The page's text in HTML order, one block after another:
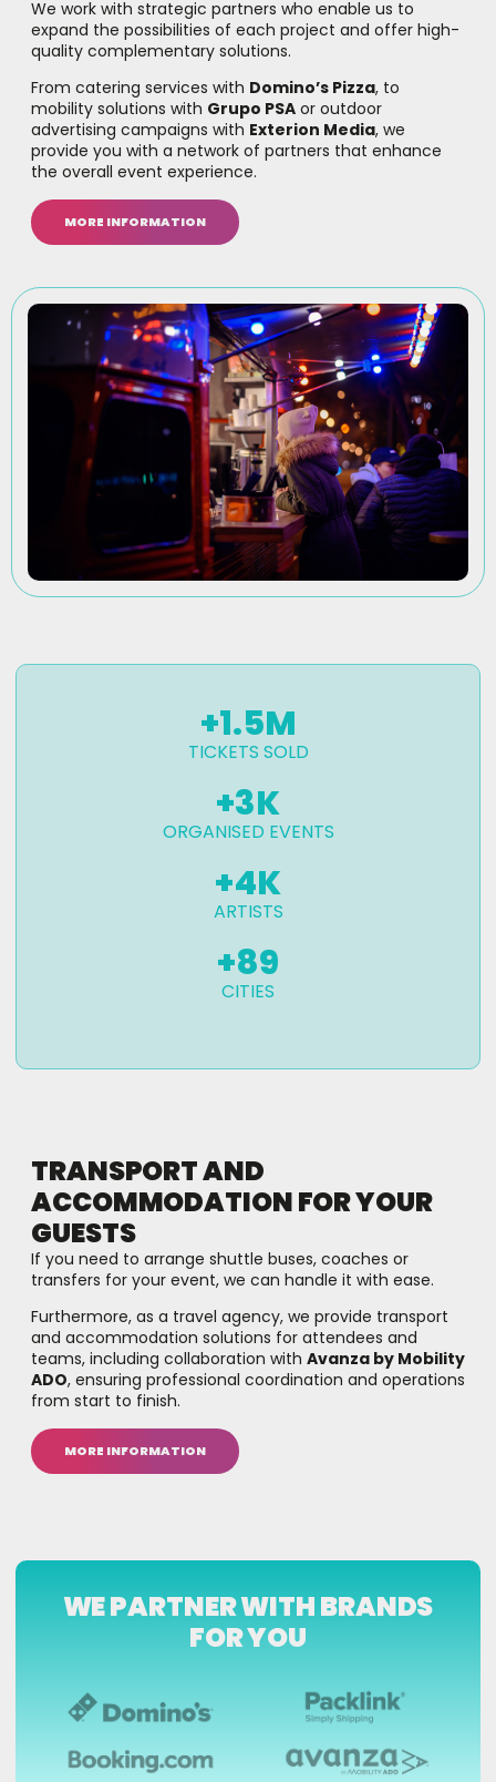
We work with strategic partners who enable us to
expand the possibilities of each project and offer high-
quality complementary solutions.
From catering services with Domino’s Pizza, to
mobility solutions with Grupo PSA or outdoor
advertising campaigns with Exterion Media, we
provide you with a network of partners that enhance
the overall event experience.
MORE INFORMATION
TICKETS SOLD
+1.5M
ORGANISED EVENTS
+3K
ARTISTS
+4K
CITIES
+89
TRANSPORT AND
ACCOMMODATION FOR YOUR
GUESTS
If you need to arrange shuttle buses, coaches or
transfers for your event, we can handle it with ease.
Furthermore, as a travel agency, we provide transport
and accommodation solutions for attendees and
teams, including collaboration with Avanza by Mobility
ADO, ensuring professional coordination and operations
from start to finish.
MORE INFORMATION
WE PARTNER WITH BRANDS
FOR YOU